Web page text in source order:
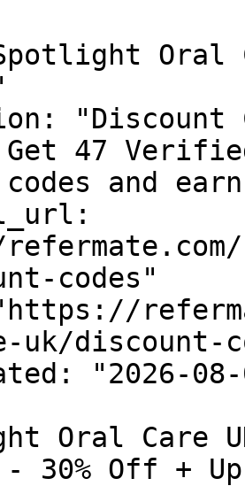
Oral
"Discount
Get 47
and
codes"
uk/discount-
"2026-08-
Oral Care
30% Off + Up